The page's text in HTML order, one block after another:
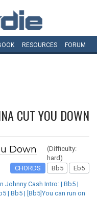
RESOURCES FORUM
CUT YOU DOWN
Down
(Difficulty:
hard)
CHORDS
Bb5 Eb5
Johnny Cash Intro: | Bb5 |
| Bb5 | [Bb5]You can run on